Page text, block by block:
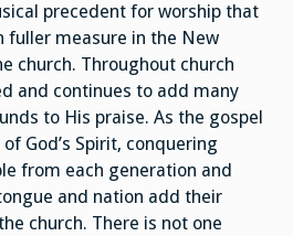
precedent for worship that
fuller measure in the New
church. Throughout church
and continues to add many
to His praise. As the gospel
God’s Spirit, conquering
from each generation and
and nation add their
church. There is not one